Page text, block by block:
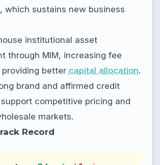
which sustains new business
institutional asset
through MIM, increasing fee
better capital allocation.
brand and affirmed credit
competitive pricing and
markets.
Record